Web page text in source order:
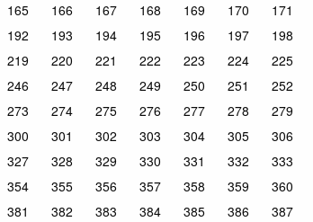
165 166 167 168 169 170 171
192 193 194 195 196 197 198
219 220 221 222 223 224 225
246 247 248 249 250 251 252
273 274 275 276 277 278 279
300 301 302 303 304 305 306
327 328 329 330 331 332 333
354 355 356 357 358 359 360
381 382 383 384 385 386 387